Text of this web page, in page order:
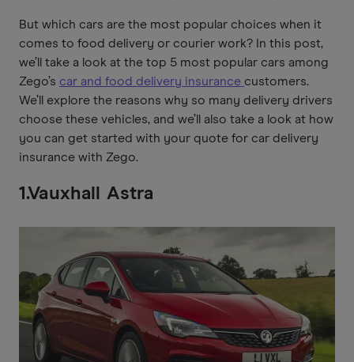
But which cars are the most popular choices when it
comes to food delivery or courier work? In this post,
we’ll take a look at the top 5 most popular cars among
Zego’s car and food delivery insurance customers.
We’ll explore the reasons why so many delivery drivers
choose these vehicles, and we’ll also take a look at how
you can get started with your quote for car delivery
insurance with Zego.
1.Vauxhall Astra